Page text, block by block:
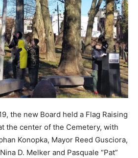
the new Board held a Flag Raising
the center of the Cemetery, with
Konopka, Mayor Reed Gusciora,
D. Melker and Pasquale “Pat”